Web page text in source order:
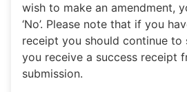
wish to make an amendment,
‘No’. Please note that if you
receipt you should continue to
you receive a success receipt
submission.